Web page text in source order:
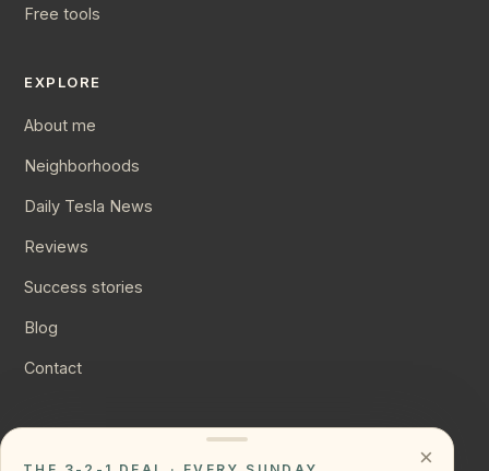
Free tools
EXPLORE
About me
Neighborhoods
Daily Tesla News
Reviews
Success stories
Blog
Contact
×